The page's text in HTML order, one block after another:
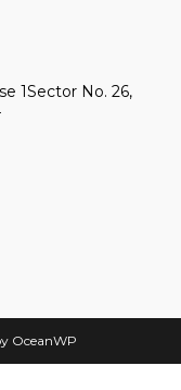
1Sector No. 26,
OceanWP